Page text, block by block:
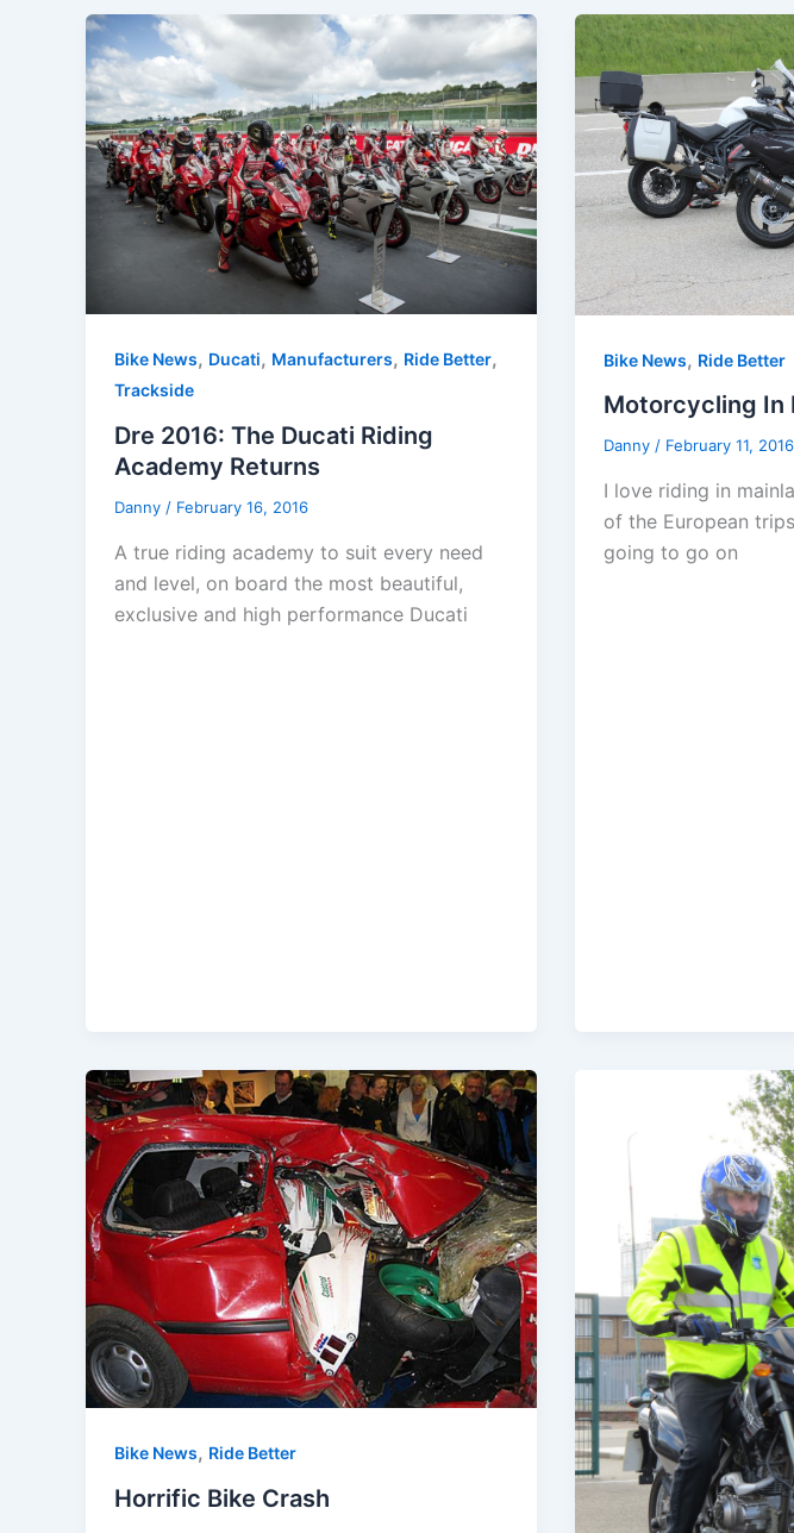
Bike News, Ducati, Manufacturers, Ride Better,
Trackside
Dre 2016: The Ducati Riding
Academy Returns
Danny / February 16, 2016
A true riding academy to suit every need
and level, on board the most beautiful,
exclusive and high performance Ducati
Bike News, Ride Better
Motorcycling In
Danny / February 11, 2016
I love riding in
of the European
going to go on
Bike News, Ride Better
Horrific Bike Crash